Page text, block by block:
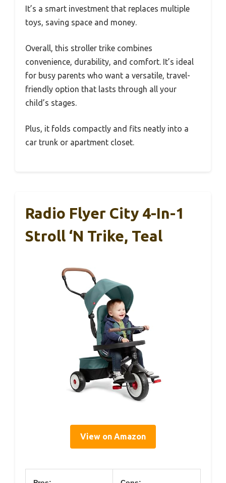
It’s a smart investment that replaces multiple
toys, saving space and money.
Overall, this stroller trike combines
convenience, durability, and comfort. It’s ideal
for busy parents who want a versatile, travel-
friendly option that lasts through all your
child’s stages.
Plus, it folds compactly and fits neatly into a
car trunk or apartment closet.
Radio Flyer City 4-In-1
Stroll ‘N Trike, Teal
View on Amazon